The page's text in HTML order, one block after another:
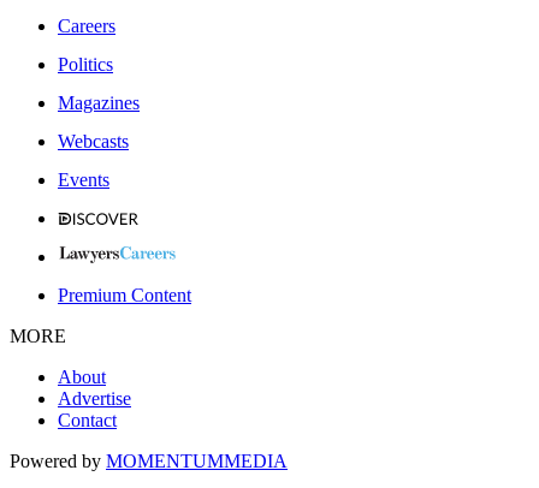
Careers
Politics
Magazines
Webcasts
Events
Premium Content
MORE
About
Advertise
Contact
Powered by MOMENTUMMEDIA